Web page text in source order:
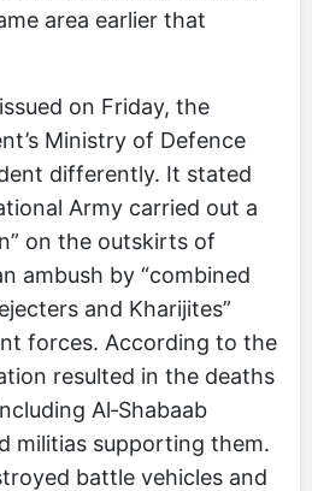
area earlier that
on Friday, the
Ministry of Defence
differently. It stated
Army carried out a
on the outskirts of
ambush by “combined
and Kharijites”
forces. According to the
resulted in the deaths
Al‑Shabaab
militias supporting them.
battle vehicles and